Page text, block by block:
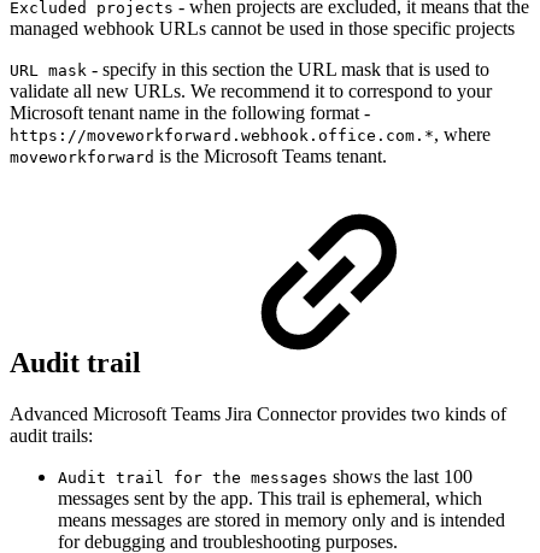
Excluded projects - when projects are excluded, it means that the
managed webhook URLs cannot be used in those specific projects
URL mask - specify in this section the URL mask that is used to
validate all new URLs. We recommend it to correspond to your
Microsoft tenant name in the following format -
https://moveworkforward.webhook.office.com.*, where
moveworkforward is the Microsoft Teams tenant.
Audit trail
Advanced Microsoft Teams Jira Connector provides two kinds of
audit trails:
Audit trail for the messages shows the last 100
messages sent by the app. This trail is ephemeral, which
means messages are stored in memory only and is intended
for debugging and troubleshooting purposes.